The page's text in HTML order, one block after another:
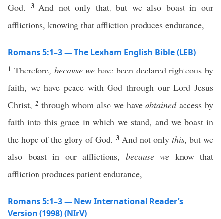
God. 3 And not only that, but we also boast in our
afflictions, knowing that affliction produces endurance,
Romans 5:1–3 — The Lexham English Bible (LEB)
1 Therefore, because we have been declared righteous by
faith, we have peace with God through our Lord Jesus
Christ, 2 through whom also we haveobtainedaccess by
faith into this grace in which we stand, and we boast in
the hope of the glory of God. 3 And not only this, but we
also boast in our afflictions, because we know that
affliction produces patient endurance,
Romans 5:1–3 — New International Reader’s
Version (1998) (NIrV)